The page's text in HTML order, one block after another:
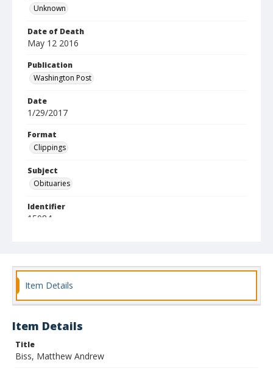
Unknown
Date of Death
May 12 2016
Publication
Washington Post
Date
1/29/2017
Format
Clippings
Subject
Obituaries
Identifier
15084
Item Details
Item Details
Title
Biss, Matthew Andrew